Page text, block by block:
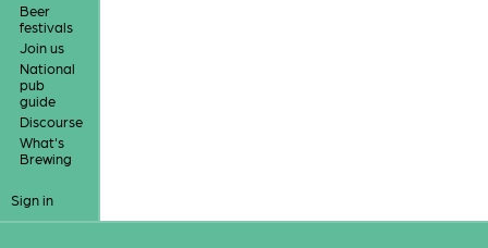
Beer
festivals
Join us
National
pub
guide
Discourse
What's
Brewing
Sign in